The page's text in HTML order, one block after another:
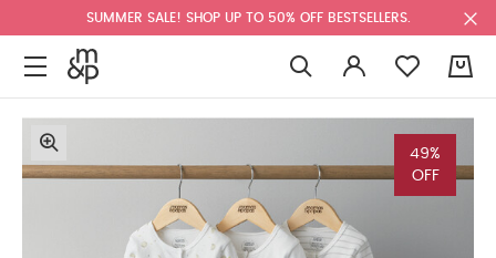
SUMMER SALE! SHOP UP TO 50% OFF BESTSELLERS.
49%
OFF